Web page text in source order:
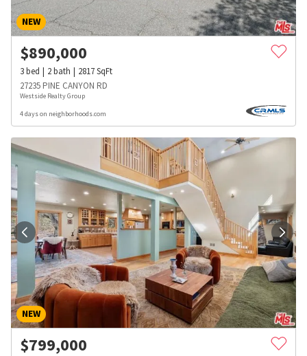
NEW
$890,000
3bed 2bath 2817SqFt
27235 PINE CANYON RD
Westside Realty Group
4 days on neighborhoods.com
NEW
$799,000